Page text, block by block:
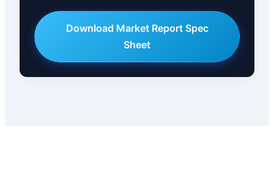
Download Market Report Spec
Sheet